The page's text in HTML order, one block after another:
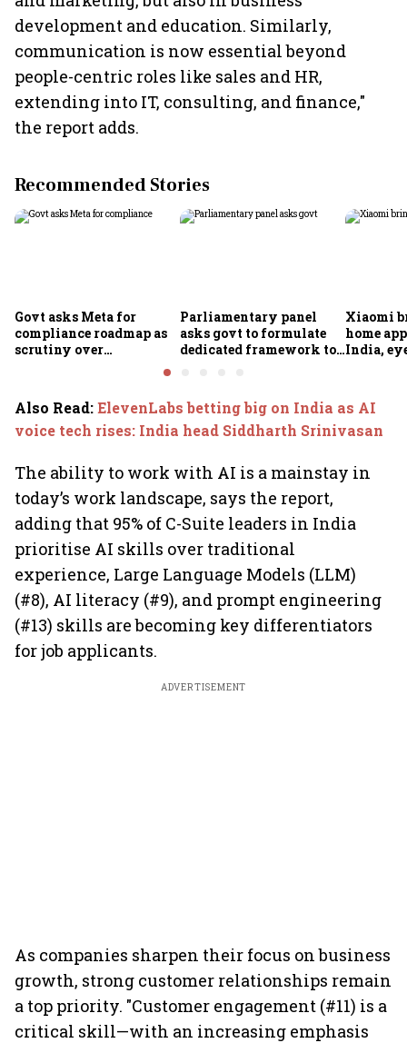
development and education. Similarly,
communication is now essential beyond
people-centric roles like sales and HR,
extending into IT, consulting, and finance,"
the report adds.
Recommended Stories
Govt asks Meta for
compliance roadmap as
scrutiny over
Parliamentary panel
asks govt to formulate
dedicated framework to
Xiaomi
home
India,
Also Read:ElevenLabs betting big on India as AI
voice tech rises: India head Siddharth Srinivasan
The ability to work with AI is a mainstay in
today’s work landscape, says the report,
adding that 95% of C-Suite leaders in India
prioritise AI skills over traditional
experience, Large Language Models (LLM)
(#8), AI literacy (#9), and prompt engineering
(#13) skills are becoming key differentiators
for job applicants.
ADVERTISEMENT
As companies sharpen their focus on business
growth, strong customer relationships remain
a top priority. "Customer engagement (#11) is a
critical skill—with an increasing emphasis